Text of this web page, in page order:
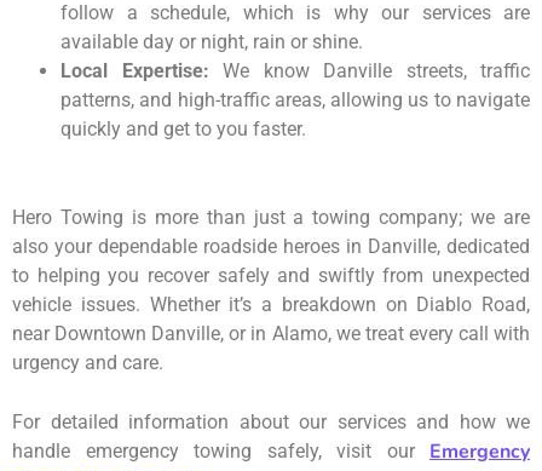
follow a schedule, which is why our services are
available day or night, rain or shine.
Local Expertise: We know Danville streets, traffic
patterns, and high-traffic areas, allowing us to navigate
quickly and get to you faster.
Hero Towing is more than just a towing company; we are
also your dependable roadside heroes in Danville, dedicated
to helping you recover safely and swiftly from unexpected
vehicle issues. Whether it’s a breakdown on Diablo Road,
near Downtown Danville, or in Alamo, we treat every call with
urgency and care.
For detailed information about our services and how we
handle emergency towing safely, visit our
Emergency